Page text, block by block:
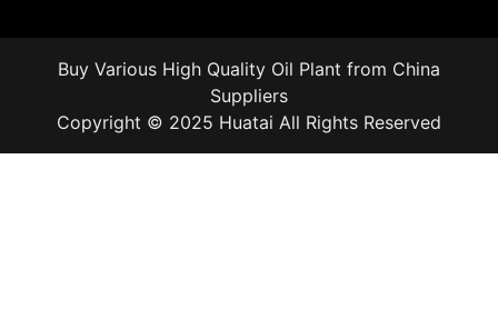
Buy Various High Quality Oil Plant from China
Suppliers
Copyright © 2025 Huatai All Rights Reserved